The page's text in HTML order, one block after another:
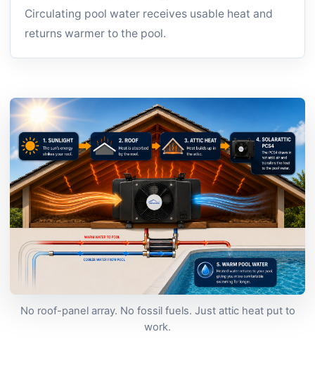
Circulating pool water receives usable heat and
returns warmer to the pool.
No roof-panel array. No fossil fuels. Just attic heat put to
work.